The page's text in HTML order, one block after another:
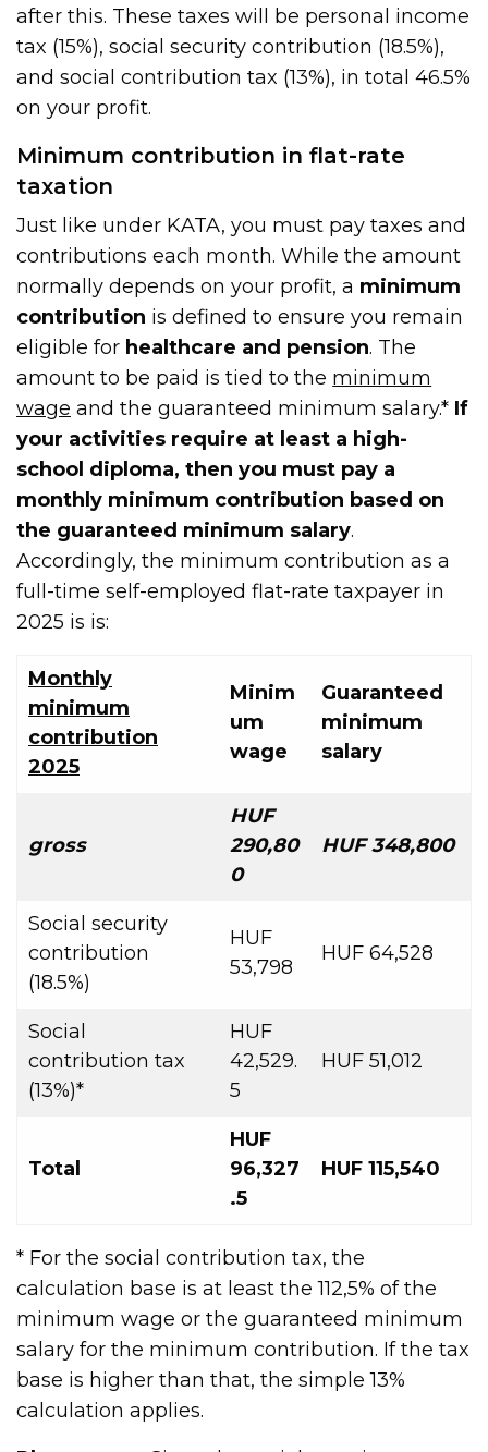
after this. These taxes will be personal income
tax (15%), social security contribution (18.5%),
and social contribution tax (13%), in total 46.5%
on your profit.
Minimum contribution in flat-rate
taxation
Just like under KATA, you must pay taxes and
contributions each month. While the amount
normally depends on your profit, a minimum
contribution is defined to ensure you remain
eligible for healthcare and pension. The
amount to be paid is tied to the minimum
wage and the guaranteed minimum salary.* If
your activities require at least a high-
school diploma, then you must pay a
monthly minimum contribution based on
the guaranteed minimum salary.
Accordingly, the minimum contribution as a
full-time self-employed flat-rate taxpayer in
2025 is is:
Monthly
minimum
contribution
2025
Minim
um
wage
Guaranteed
minimum
salary
gross
HUF
290,80
0
HUF 348,800
Social security
contribution
(18.5%)
HUF
53,798
HUF 64,528
Social
contribution tax
(13%)*
HUF
42,529.
5
HUF 51,012
Total
HUF
96,327
.5
HUF 115,540
* For the social contribution tax, the
calculation base is at least the 112,5% of the
minimum wage or the guaranteed minimum
salary for the minimum contribution. If the tax
base is higher than that, the simple 13%
calculation applies.